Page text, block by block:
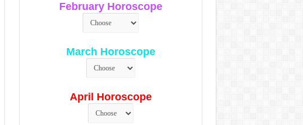
February Horoscope
March Horoscope
April Horoscope